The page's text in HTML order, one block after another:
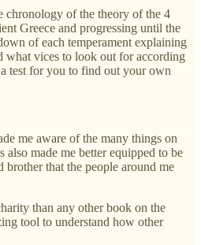
chronology of the theory of the 4
Greece and progressing until the
of each temperament explaining
what vices to look out for according
test for you to find out your own
me aware of the many things on
made me better equipped to be
that the people around me
than any other book on the
tool to understand how other